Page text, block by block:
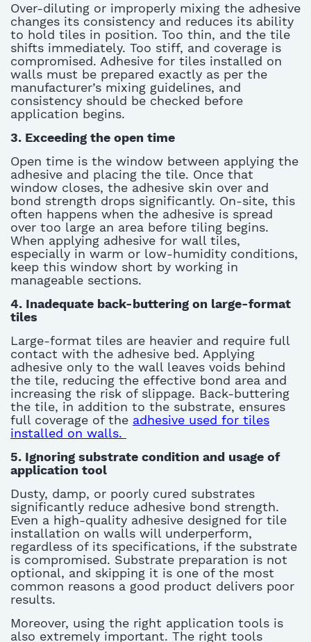
Over-diluting or improperly mixing the adhesive
changes its consistency and reduces its ability
to hold tiles in position. Too thin, and the tile
shifts immediately. Too stiff, and coverage is
compromised. Adhesive for tiles installed on
walls must be prepared exactly as per the
manufacturer’s mixing guidelines, and
consistency should be checked before
application begins.
3. Exceeding the open time
Open time is the window between applying the
adhesive and placing the tile. Once that
window closes, the adhesive skin over and
bond strength drops significantly. On-site, this
often happens when the adhesive is spread
over too large an area before tiling begins.
When applying adhesive for wall tiles,
especially in warm or low-humidity conditions,
keep this window short by working in
manageable sections.
4. Inadequate back-buttering on large-format
tiles
Large-format tiles are heavier and require full
contact with the adhesive bed. Applying
adhesive only to the wall leaves voids behind
the tile, reducing the effective bond area and
increasing the risk of slippage. Back-buttering
the tile, in addition to the substrate, ensures
full coverage of the adhesive used for tiles
installed on walls.
5. Ignoring substrate condition and usage of
application tool
Dusty, damp, or poorly cured substrates
significantly reduce adhesive bond strength.
Even a high-quality adhesive designed for tile
installation on walls will underperform,
regardless of its specifications, if the substrate
is compromised. Substrate preparation is not
optional, and skipping it is one of the most
common reasons a good product delivers poor
results.
Moreover, using the right application tools is
also extremely important. The right tools